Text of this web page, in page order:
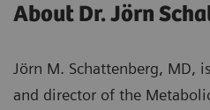
About Dr. Jörn
Jörn M. Schattenberg, MD,
and director of the